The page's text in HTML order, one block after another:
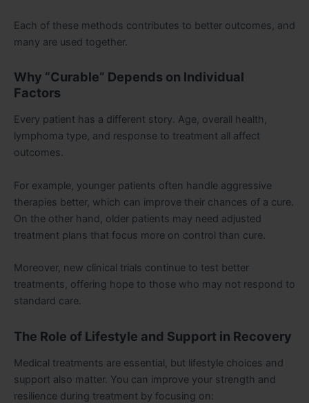
Each of these methods contributes to better outcomes, and
many are used together.
Why “Curable” Depends on Individual
Factors
Every patient has a different story. Age, overall health,
lymphoma type, and response to treatment all affect
outcomes.
For example, younger patients often handle aggressive
therapies better, which can improve their chances of a cure.
On the other hand, older patients may need adjusted
treatment plans that focus more on control than cure.
Moreover, new clinical trials continue to test better
treatments, offering hope to those who may not respond to
standard care.
The Role of Lifestyle and Support in Recovery
Medical treatments are essential, but lifestyle choices and
support also matter. You can improve your strength and
resilience during treatment by focusing on: